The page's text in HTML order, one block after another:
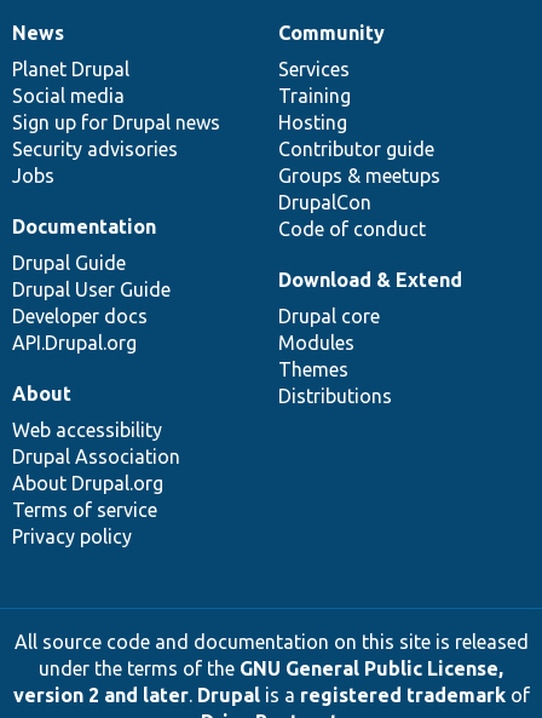
News
items
News
Planet Drupal
Social media
Sign up for Drupal news
Security advisories
Jobs
Our
community
Community
Services
Training
Hosting
Contributor guide
Groups & meetups
DrupalCon
Code of conduct
Documentation
Documentation
Drupal Guide
Drupal User Guide
Developer docs
API.Drupal.org
Drupal
code
base
Download & Extend
Drupal core
Modules
Themes
Distributions
Governance
of
community
About
Web accessibility
Drupal Association
About Drupal.org
Terms of service
Privacy policy
All source code and documentation on this site is released
under the terms of the GNU General Public License,
version 2 and later. Drupalis a registered trademarkof